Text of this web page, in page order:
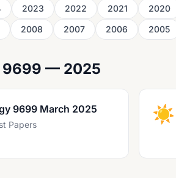
2023 2022 2021 2020
2008 2007 2006 2005
9699 — 2025
9699 March 2025
Papers ☀️